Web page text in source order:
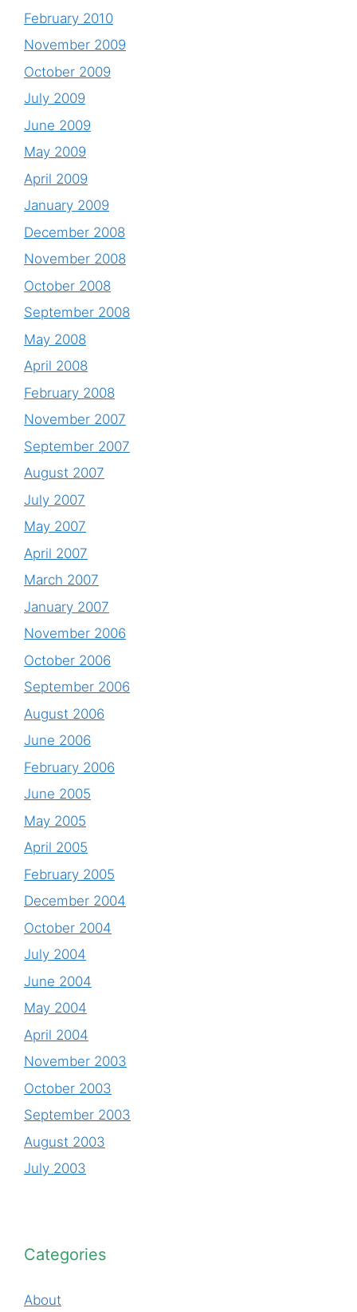
February 2010
November 2009
October 2009
July 2009
June 2009
May 2009
April 2009
January 2009
December 2008
November 2008
October 2008
September 2008
May 2008
April 2008
February 2008
November 2007
September 2007
August 2007
July 2007
May 2007
April 2007
March 2007
January 2007
November 2006
October 2006
September 2006
August 2006
June 2006
February 2006
June 2005
May 2005
April 2005
February 2005
December 2004
October 2004
July 2004
June 2004
May 2004
April 2004
November 2003
October 2003
September 2003
August 2003
July 2003
Categories
About